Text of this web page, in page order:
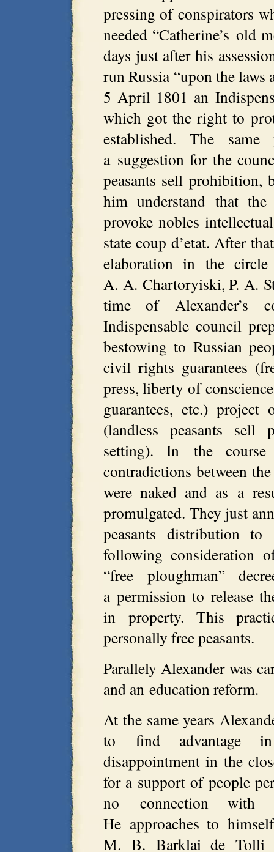
pressing of conspirators
needed “Catherine’s old
days just after his
run Russia “upon the
5 April 1801 an
which got the right to
established. The
a suggestion for the
peasants sell
him understand that
provoke nobles
state coup d’etat. After
elaboration in the
A. A. Chartoryiski, P. A.
time of Alexander’s
Indispensable council
bestowing to Russian
civil rights guarantees
press, liberty of
guarantees, etc.)
(landless peasants sell
setting). In the
contradictions between
were naked and as a
promulgated. They just
peasants distribution
following consideration
“free ploughman”
a permission to release
in property. This
personally free peasants.
Parallely Alexander was
and an education reform.
At the same years
to find advantage in
disappointment in the
for a support of people
no connection with
He approaches to
M. B. Barklai de Tolli